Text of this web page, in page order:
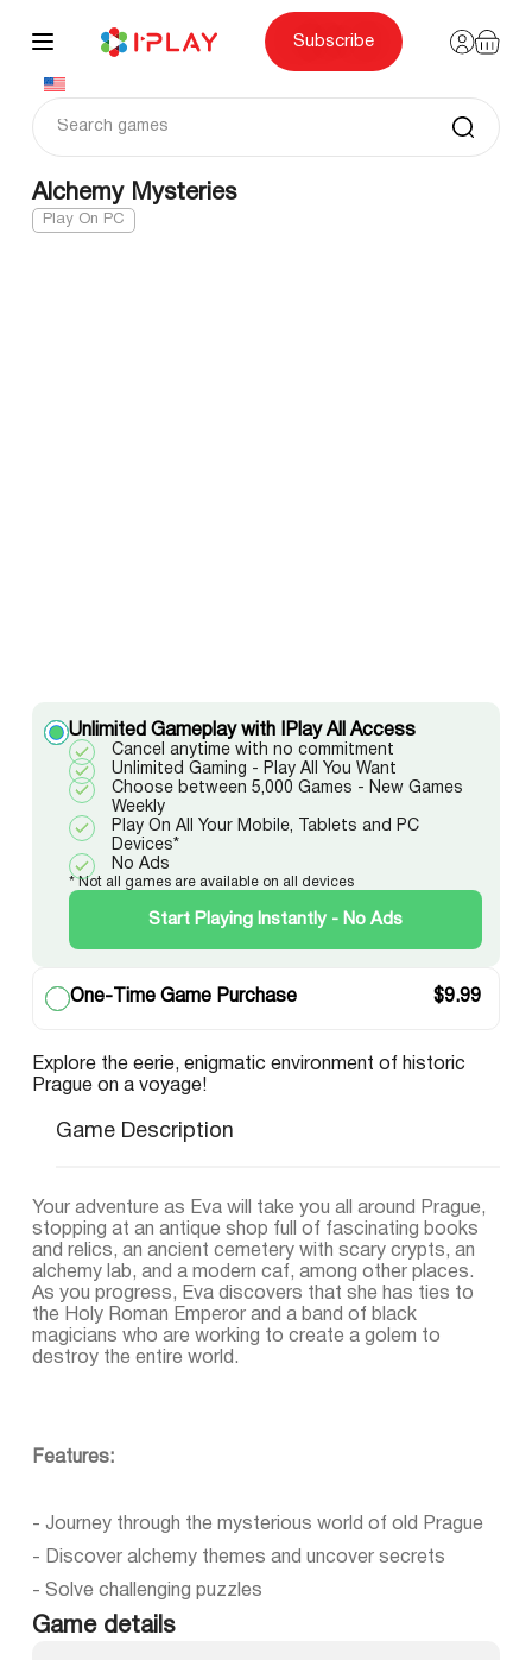
content
Subscribe
Alchemy Mysteries
Play On PC
Unlimited Gameplay with IPlay All Access
Cancel anytime with no commitment
Unlimited Gaming - Play All You Want
Choose between 5,000 Games - New Games
Weekly
Play On All Your Mobile, Tablets and PC
Devices*
No Ads
* Not all games are available on all devices
Start Playing Instantly - No Ads
One-Time Game Purchase $9.99
Explore the eerie, enigmatic environment of historic
Prague on a voyage!
Game Description
Your adventure as Eva will take you all around Prague,
stopping at an antique shop full of fascinating books
and relics, an ancient cemetery with scary crypts, an
alchemy lab, and a modern caf, among other places.
As you progress, Eva discovers that she has ties to
the Holy Roman Emperor and a band of black
magicians who are working to create a golem to
destroy the entire world.
Features:
- Journey through the mysterious world of old Prague
- Discover alchemy themes and uncover secrets
- Solve challenging puzzles
Game details